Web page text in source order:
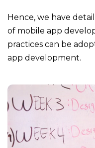
Hence, we have
of mobile app
practices can be
app development.